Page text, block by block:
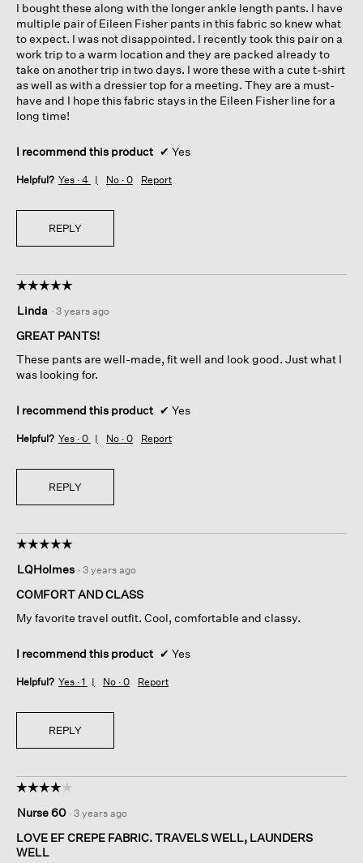
stars.
I bought these along with the longer ankle length pants. I have
multiple pair of Eileen Fisher pants in this fabric so knew what
to expect. I was not disappointed. I recently took this pair on a
work trip to a warm location and they are packed already to
take on another trip in two days. I wore these with a cute t-shirt
as well as with a dressier top for a meeting. They are a must-
have and I hope this fabric stays in the Eileen Fisher line for a
long time!
I recommend this product ✔ Yes
Helpful? Yes · 4 No · 0 Report
REPLY
☆☆☆☆☆
☆☆☆☆☆
out
of
stars.
Linda · 3 years ago
GREAT PANTS!
These pants are well-made, fit well and look good. Just what I
was looking for.
I recommend this product ✔ Yes
Helpful? Yes · 0 No · 0 Report
REPLY
☆☆☆☆☆
☆☆☆☆☆
out
of
stars.
LQHolmes · 3 years ago
COMFORT AND CLASS
My favorite travel outfit. Cool, comfortable and classy.
I recommend this product ✔ Yes
Helpful? Yes · 1 No · 0 Report
REPLY
☆☆☆☆☆
☆☆☆☆☆
out
of
5
Nurse 60 · 3 years ago
LOVE EF CREPE FABRIC. TRAVELS WELL, LAUNDERS
WELL